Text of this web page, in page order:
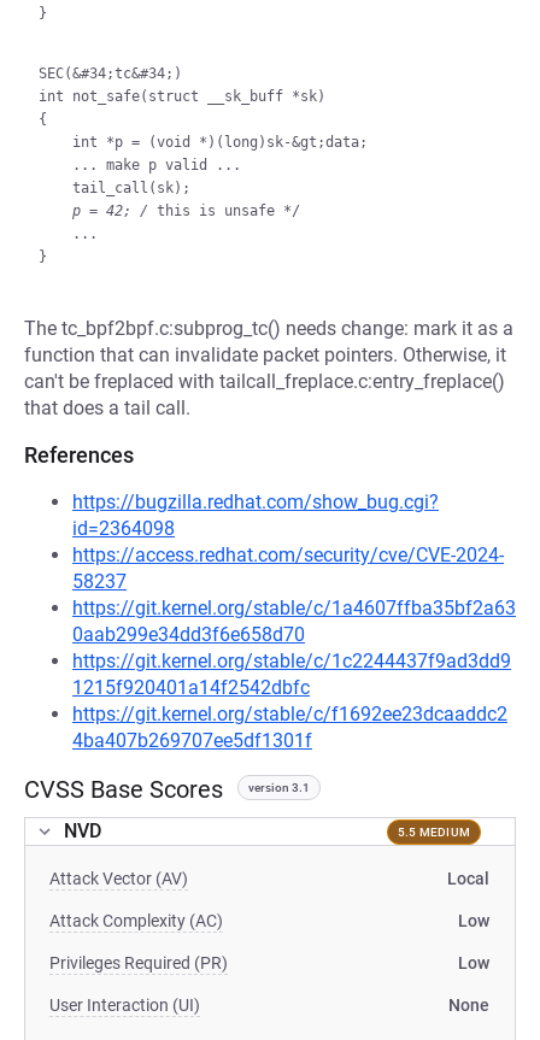
}
SEC(&#34;tc&#34;)
int not_safe(struct __sk_buff *sk)
{
p = 42; / this is unsafe */
The tc_bpf2bpf.c:subprog_tc() needs change: mark it as a
function that can invalidate packet pointers. Otherwise, it
can't be freplaced with tailcall_freplace.c:entry_freplace()
that does a tail call.
References
https://bugzilla.redhat.com/show_bug.cgi?
id=2364098
https://access.redhat.com/security/cve/CVE-2024-
58237
https://git.kernel.org/stable/c/1a4607ffba35bf2a63
0aab299e34dd3f6e658d70
https://git.kernel.org/stable/c/1c2244437f9ad3dd9
1215f920401a14f2542dbfc
https://git.kernel.org/stable/c/f1692ee23dcaaddc2
4ba407b269707ee5df1301f
CVSS Base Scores version 3.1
NVD 5.5 MEDIUM
Attack Vector (AV) Local
Attack Complexity (AC) Low
Privileges Required (PR) Low
User Interaction (UI) None